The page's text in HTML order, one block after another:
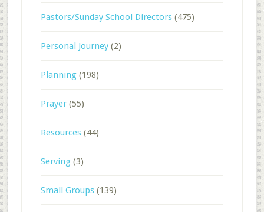
Pastors/Sunday School Directors(475)
Personal Journey(2)
Planning(198)
Prayer(55)
Resources(44)
Serving(3)
Small Groups(139)